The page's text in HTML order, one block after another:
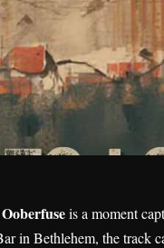
is a moment
in Bethlehem, the track